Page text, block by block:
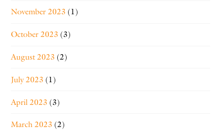
November 2023 (1)
October 2023 (3)
August 2023 (2)
July 2023 (1)
April 2023 (3)
March 2023 (2)